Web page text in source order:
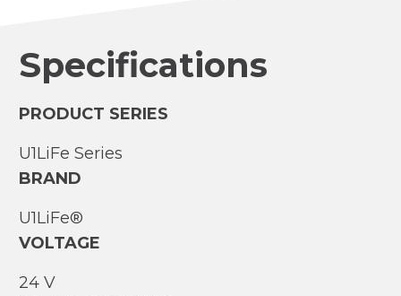
Specifications
PRODUCT SERIES
U1LiFe Series
BRAND
U1LiFe®
VOLTAGE
24 V